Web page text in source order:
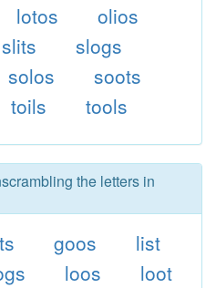
lotos
olios
slits
slogs
solos
soots
toils tools
the letters in
goos
list
loos
loot